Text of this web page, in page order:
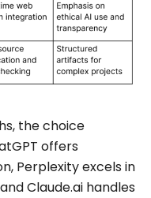
the choice
offers
Perplexity excels in
Claude.ai handles